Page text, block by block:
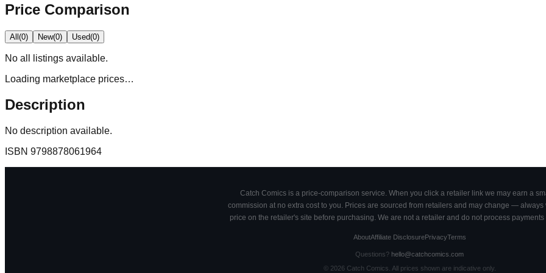
Price Comparison
All(0) New(0) Used(0)
No all
listings available.
Loading marketplace prices…
Description
No description available.
ISBN 9798878061964
Catch Comics is a price-comparison service. When you click a retailer link we may earn a
commission at no extra cost to you. Prices are sourced from retailers and may change — always
price on the retailer's site before purchasing. We are not a retailer and do not process payments
AboutAffiliate DisclosurePrivacyTerms
Questions? hello@catchcomics.com
© 2026Catch Comics. All prices shown are indicative only.